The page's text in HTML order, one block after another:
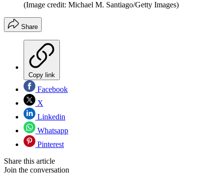
(Image credit: Michael M. Santiago/Getty Images)
Share
Copy link
Facebook
X
Linkedin
Whatsapp
Pinterest
Share this article
Join the conversation